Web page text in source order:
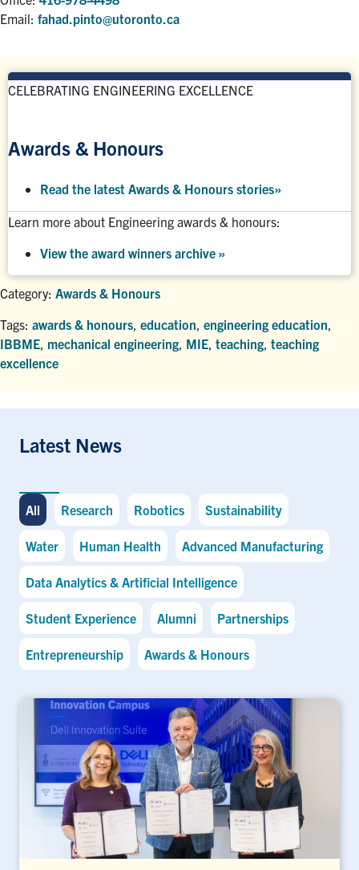
Email: fahad.pinto@utoronto.ca
CELEBRATING ENGINEERING EXCELLENCE
Awards & Honours
Read the latest Awards & Honours stories»
Learn more about Engineering awards & honours:
View the award winners archive »
Category: Awards & Honours
Tags: awards & honours education engineering education
IBBME mechanical engineering MIE teaching teaching
excellence
Latest News
All Research Robotics Sustainability
Water Human Health Advanced Manufacturing
Data Analytics & Artificial Intelligence
Student Experience Alumni Partnerships
Entrepreneurship Awards & Honours